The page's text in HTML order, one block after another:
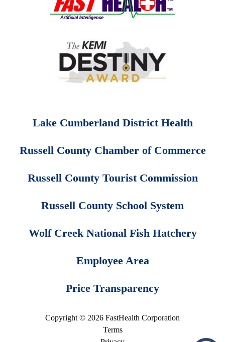
Lake Cumberland District Health
Russell County Chamber of Commerce
Russell County Tourist Commission
Russell County School System
Wolf Creek National Fish Hatchery
Employee Area
Price Transparency
Copyright © 2026 FastHealth Corporation
Terms